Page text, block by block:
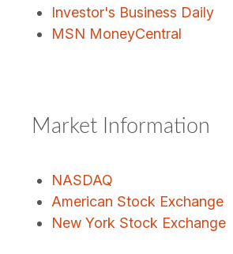
Investor's Business Daily
MSN MoneyCentral
Market Information
NASDAQ
American Stock Exchange
New York Stock Exchange